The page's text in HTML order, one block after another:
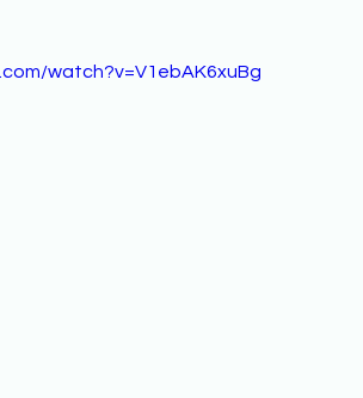
watch?v=V1ebAK6xuBg